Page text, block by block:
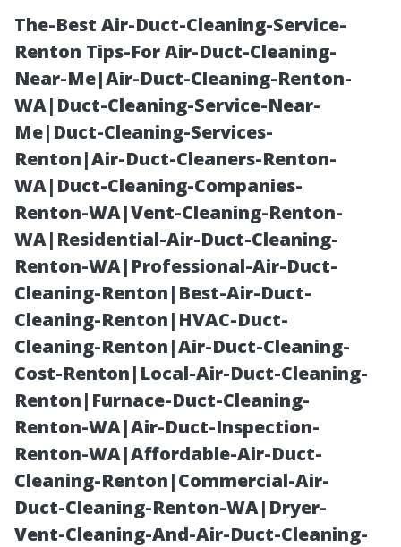
The-Best Air-Duct-Cleaning-Service-
Renton Tips-For Air-Duct-Cleaning-
Near-Me|Air-Duct-Cleaning-Renton-
WA|Duct-Cleaning-Service-Near-
Me|Duct-Cleaning-Services-
Renton|Air-Duct-Cleaners-Renton-
WA|Duct-Cleaning-Companies-
Renton-WA|Vent-Cleaning-Renton-
WA|Residential-Air-Duct-Cleaning-
Renton-WA|Professional-Air-Duct-
Cleaning-Renton|Best-Air-Duct-
Cleaning-Renton|HVAC-Duct-
Cleaning-Renton|Air-Duct-Cleaning-
Cost-Renton|Local-Air-Duct-Cleaning-
Renton|Furnace-Duct-Cleaning-
Renton-WA|Air-Duct-Inspection-
Renton-WA|Affordable-Air-Duct-
Cleaning-Renton|Commercial-Air-
Duct-Cleaning-Renton-WA|Dryer-
Vent-Cleaning-And-Air-Duct-Cleaning-
DIY Guide:
Preparing Your
Dryer's Ducts
for a
Professional
Clean